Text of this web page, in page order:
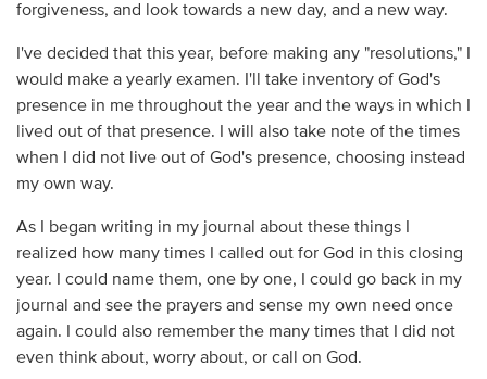
forgiveness, and look towards a new day, and a new way.
I've decided that this year, before making any "resolutions," I
would make a yearly examen. I'll take inventory of God's
presence in me throughout the year and the ways in which I
lived out of that presence. I will also take note of the times
when I did not live out of God's presence, choosing instead
my own way.
As I began writing in my journal about these things I
realized how many times I called out for God in this closing
year. I could name them, one by one, I could go back in my
journal and see the prayers and sense my own need once
again. I could also remember the many times that I did not
even think about, worry about, or call on God.